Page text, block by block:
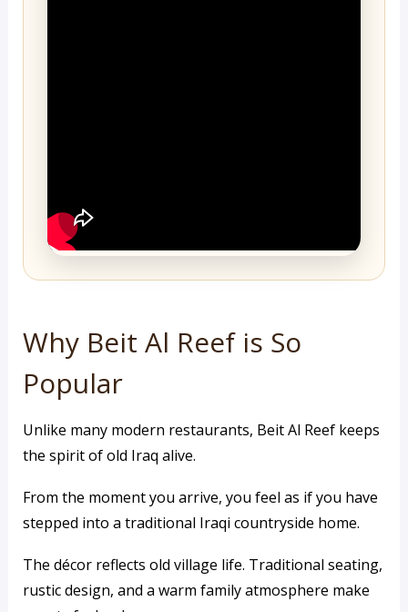
Why Beit Al Reef is So
Popular
Unlike many modern restaurants, Beit Al Reef keeps
the spirit of old Iraq alive.
From the moment you arrive, you feel as if you have
stepped into a traditional Iraqi countryside home.
The décor reflects old village life. Traditional seating,
rustic design, and a warm family atmosphere make